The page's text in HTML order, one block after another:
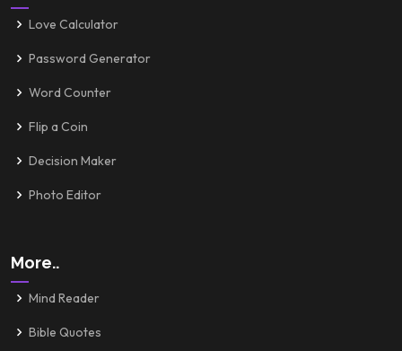
Love Calculator
Password Generator
Word Counter
Flip a Coin
Decision Maker
Photo Editor
More..
Mind Reader
Bible Quotes